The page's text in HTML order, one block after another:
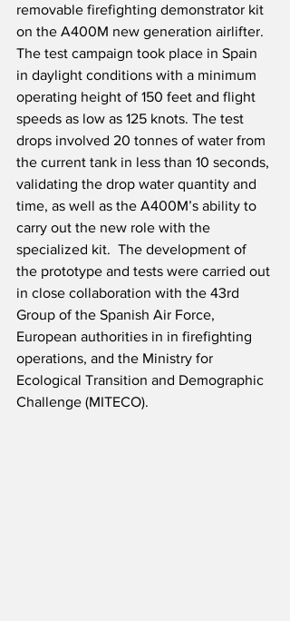
removable firefighting demonstrator kit
on the A400M new generation airlifter.
The test campaign took place in Spain
in daylight conditions with a minimum
operating height of 150 feet and flight
speeds as low as 125 knots. The test
drops involved 20 tonnes of water from
the current tank in less than 10 seconds,
validating the drop water quantity and
time, as well as the A400M’s ability to
carry out the new role with the
specialized kit.  The development of
the prototype and tests were carried out
in close collaboration with the 43rd
Group of the Spanish Air Force,
European authorities in in firefighting
operations, and the Ministry for
Ecological Transition and Demographic
Challenge (MITECO).